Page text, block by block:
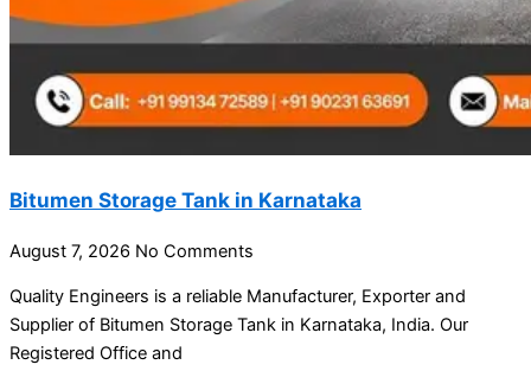
Bitumen Storage Tank in Karnataka
August 7, 2026 No Comments
Quality Engineers is a reliable Manufacturer, Exporter and
Supplier of Bitumen Storage Tank in Karnataka, India. Our
Registered Office and